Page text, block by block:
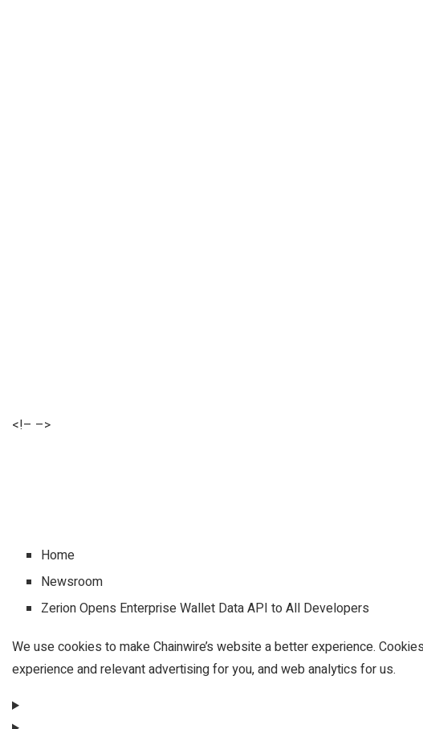
<!– –>
Home
Newsroom
Zerion Opens Enterprise Wallet Data API to All Developers
We use cookies to make Chainwire’s website a better experience.
experience and relevant advertising for you, and web analytics for us.